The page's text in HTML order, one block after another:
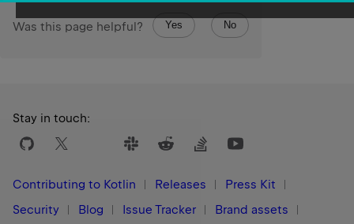
Was this page helpful? Yes No
Stay in touch:
Contributing to Kotlin Releases
Press Kit
Security
Blog Issue Tracker Brand assets